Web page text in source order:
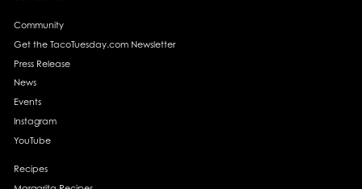
Community
Get the TacoTuesday.com Newsletter
Press Release
News
Events
Instagram
YouTube
Recipes